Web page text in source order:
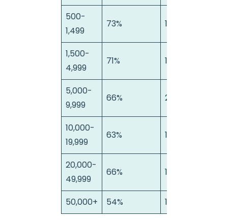
500-
1,499
73% 15%
1,500-
4,999
71% 14%
5,000-
9,999
66% 22%
10,000-
19,999
63% 16%
20,000-
49,999
66% 18%
50,000+ 54% 19%